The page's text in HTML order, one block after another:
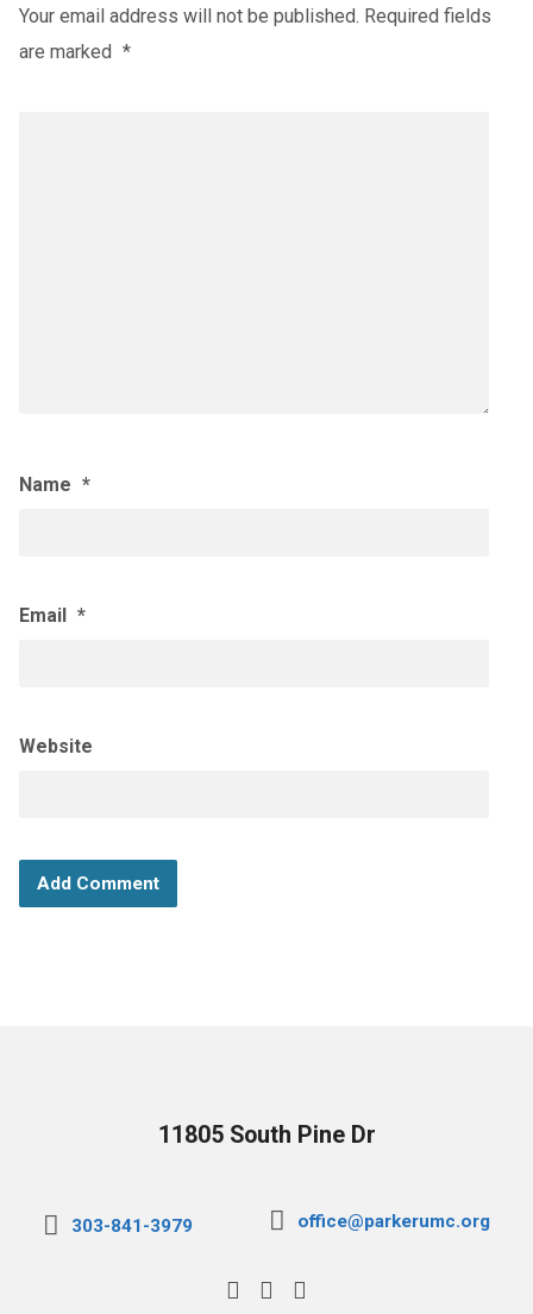
Your email address will not be published. Required fields
are marked *
Name *
Email *
Website
11805 South Pine Dr
303-841-3979 office@parkerumc.org